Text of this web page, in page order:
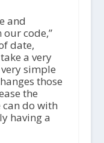
and
code,”
date,
a very
simple
those
the
do with
having a